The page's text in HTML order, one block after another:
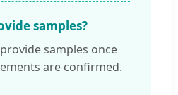
samples?
samples once
are confirmed.